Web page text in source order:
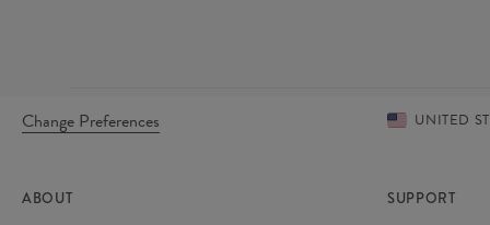
Change Preferences UNITED
ABOUT SUPPORT